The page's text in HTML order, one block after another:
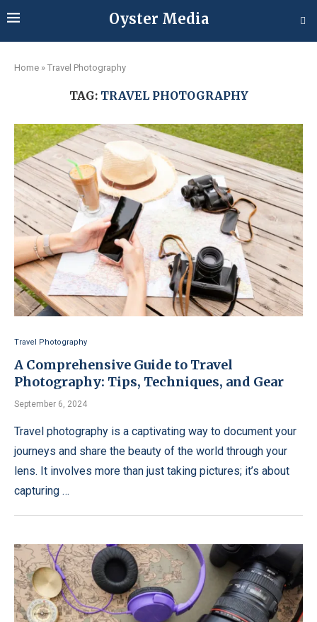
Oyster Media
Home » Travel Photography
TAG: TRAVEL PHOTOGRAPHY
Travel Photography
A Comprehensive Guide to Travel
Photography: Tips, Techniques, and Gear
September 6, 2024
Travel photography is a captivating way to document your
journeys and share the beauty of the world through your
lens. It involves more than just taking pictures; it’s about
capturing …